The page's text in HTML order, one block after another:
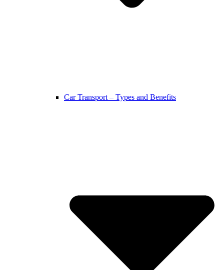
Car Transport – Types and Benefits